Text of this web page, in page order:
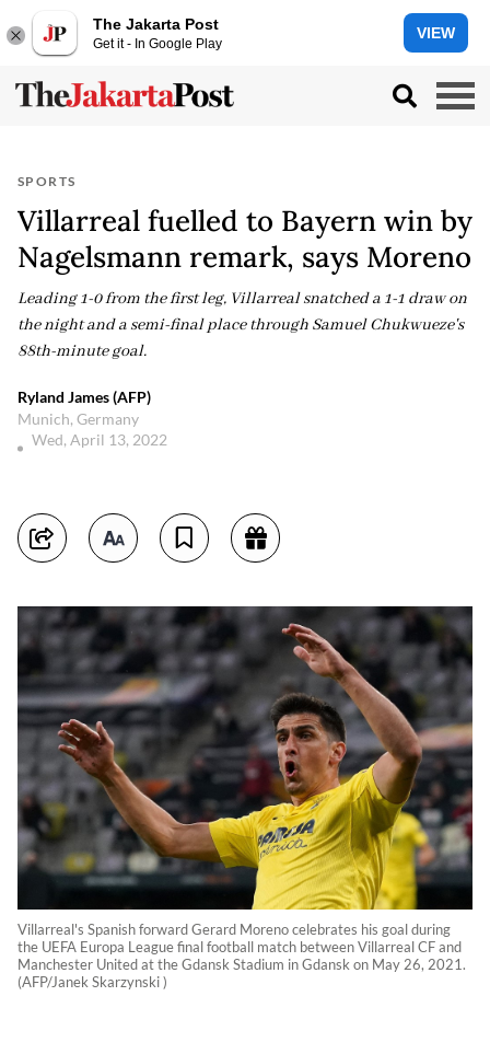
The Jakarta Post
Get it - In Google Play
VIEW
SPORTS
Villarreal fuelled to Bayern win by
Nagelsmann remark, says Moreno
Leading 1-0 from the first leg, Villarreal snatched a 1-1 draw on
the night and a semi-final place through Samuel Chukwueze's
88th-minute goal.
Ryland James (AFP)
Munich, Germany
Wed, April 13, 2022
Villarreal's Spanish forward Gerard Moreno celebrates his goal during
the UEFA Europa League final football match between Villarreal CF and
Manchester United at the Gdansk Stadium in Gdansk on May 26, 2021.
(AFP/Janek Skarzynski )